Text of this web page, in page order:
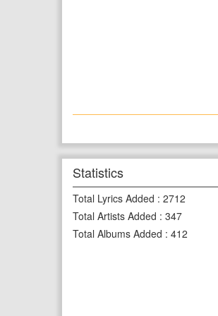
Statistics
Total Lyrics Added : 2712
Total Artists Added : 347
Total Albums Added : 412